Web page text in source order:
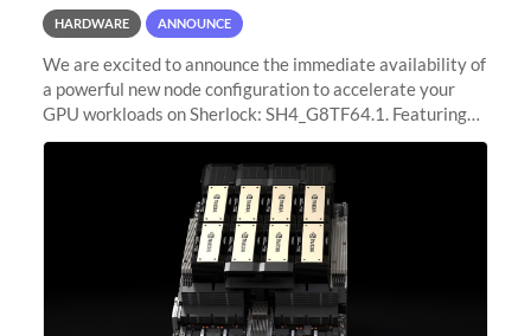
HARDWARE ANNOUNCE
We are excited to announce the immediate availability of
a powerful new node configuration to accelerate your
GPU workloads on Sherlock: SH4_G8TF64.1. Featuring
8x NVIDIA H200 Tensor Core GPUs, this new
configuration delivers cutting-edge